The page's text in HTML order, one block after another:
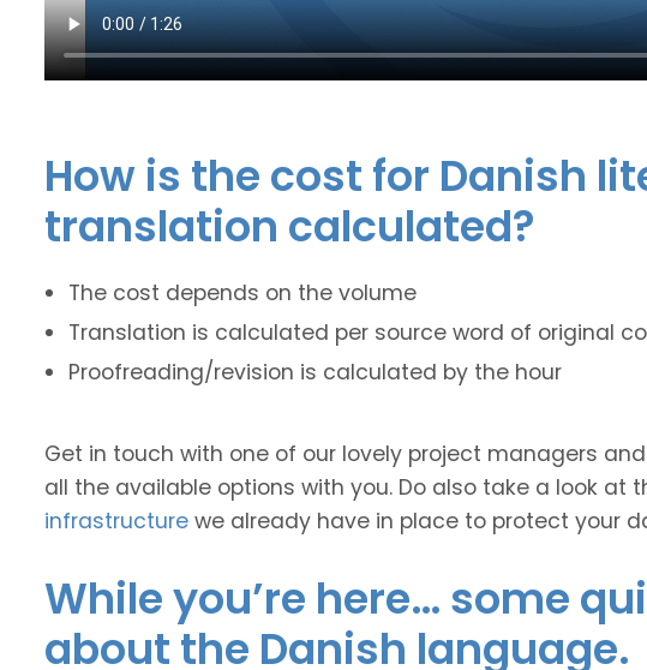
How is the cost for Danish
translation calculated?
The cost depends on the volume
Translation is calculated per source word of original
Proofreading/revision is calculated by the hour
Get in touch with one of our lovely project managers
all the available options with you. Do also take a look at
infrastructure we already have in place to protect your
While you’re here… some
about the Danish language.